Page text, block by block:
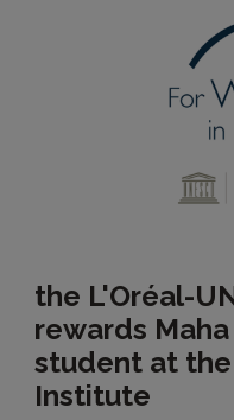
the L'Oréal-
rewards
student at the
Institute